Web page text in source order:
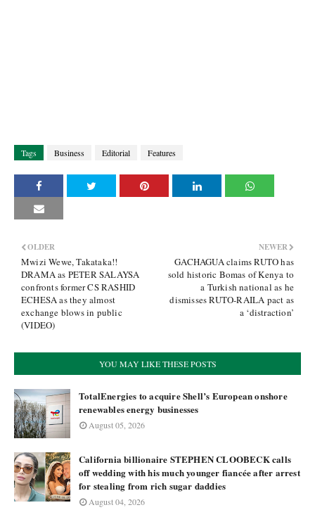
Tags Business Editorial Features
NEWER
GACHAGUA claims RUTO has
sold historic Bomas of Kenya to
a Turkish national as he
dismisses RUTO-RAILA pact as
a ‘distraction’
OLDER
Mwizi Wewe, Takataka!!
DRAMA as PETER SALAYSA
confronts former CS RASHID
ECHESA as they almost
exchange blows in public
(VIDEO)
YOU MAY LIKE THESE POSTS
TotalEnergies to acquire Shell’s European onshore
renewables energy businesses
August 05, 2026
California billionaire STEPHEN CLOOBECK calls
off wedding with his much younger fiancée after arrest
for stealing from rich sugar daddies
August 04, 2026